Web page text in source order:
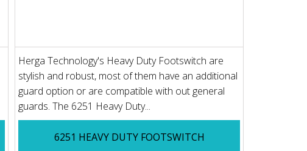
Herga Technology's Heavy Duty Footswitch are
stylish and robust, most of them have an additional
guard option or are compatible with out general
guards. The 6251 Heavy Duty...
6251 HEAVY DUTY FOOTSWITCH